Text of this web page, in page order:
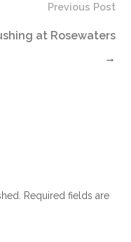
Previous Post
at Rosewaters
→
Required fields are